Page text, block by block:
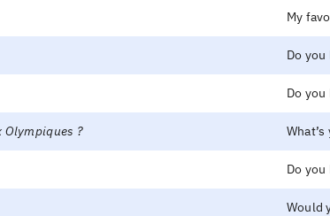
My
Do
Do
Olympiques ?
Do
Would